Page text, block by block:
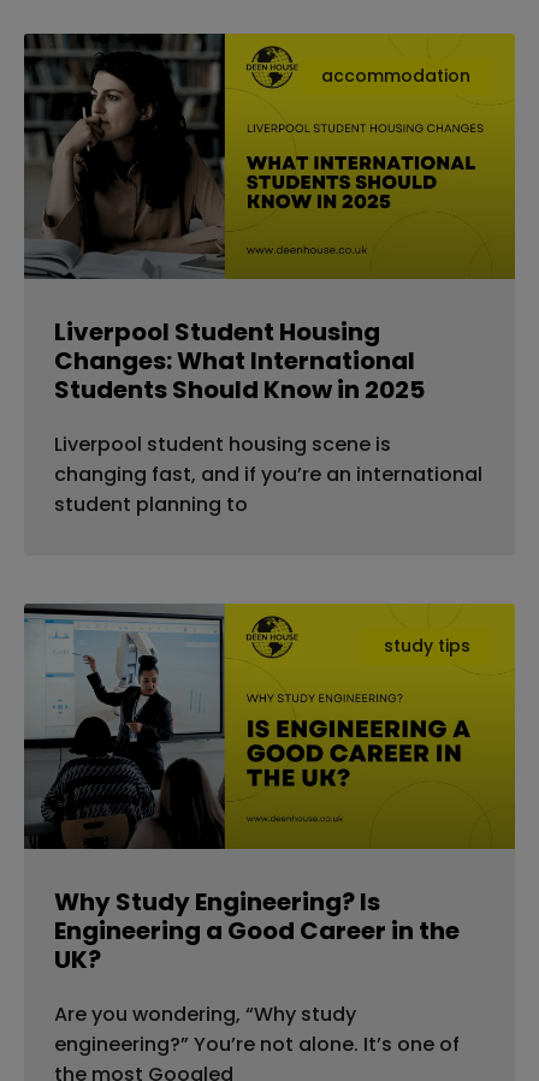
accommodation
Liverpool Student Housing
Changes: What International
Students Should Know in 2025
Liverpool student housing scene is
changing fast, and if you’re an international
student planning to
study tips
Why Study Engineering? Is
Engineering a Good Career in the
UK?
Are you wondering, “Why study
engineering?” You’re not alone. It’s one of
the most Googled